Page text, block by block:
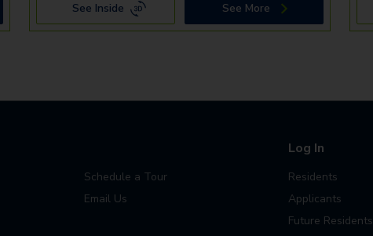
See Inside See More
Schedule a Tour
Email Us
Log In
Residents
Applicants
Future Residents